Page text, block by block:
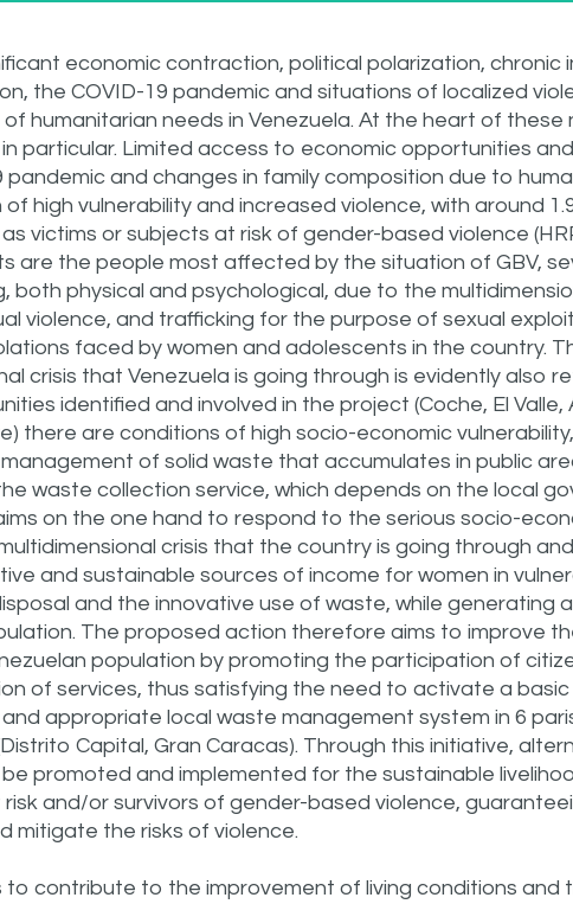
economic contraction, political polarization, chronic
the COVID-19 pandemic and situations of localized
humanitarian needs in Venezuela. At the heart of these
particular. Limited access to economic opportunities
and changes in family composition due to
high vulnerability and increased violence, with around
victims or subjects at risk of gender-based violence
are the people most affected by the situation of GBV,
both physical and psychological, due to the
violence, and trafficking for the purpose of sexual
faced by women and adolescents in the country.
crisis that Venezuela is going through is evidently also
identified and involved in the project (Coche, El Valle,
there are conditions of high socio-economic
of solid waste that accumulates in public
waste collection service, which depends on the local
on the one hand to respond to the serious socio-
crisis that the country is going through
and sustainable sources of income for women in
and the innovative use of waste, while generating
The proposed action therefore aims to improve
population by promoting the participation of
of services, thus satisfying the need to activate a
appropriate local waste management system in 6
Capital, Gran Caracas). Through this initiative,
promoted and implemented for the sustainable
and/or survivors of gender-based violence,
mitigate the risks of violence.
to contribute to the improvement of living conditions and